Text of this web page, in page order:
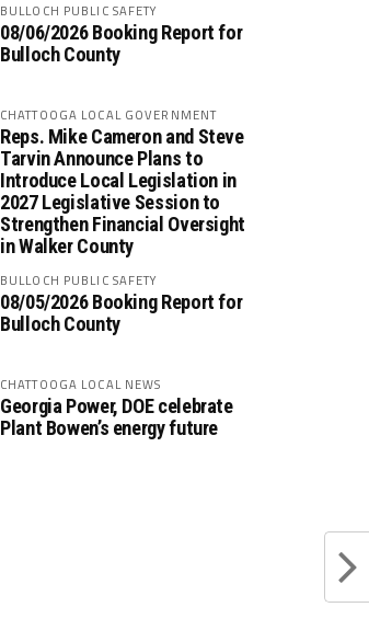
BULLOCH PUBLIC SAFETY
08/06/2026 Booking Report for
Bulloch County
CHATTOOGA LOCAL GOVERNMENT
Reps. Mike Cameron and Steve
Tarvin Announce Plans to
Introduce Local Legislation in
2027 Legislative Session to
Strengthen Financial Oversight
in Walker County
BULLOCH PUBLIC SAFETY
08/05/2026 Booking Report for
Bulloch County
CHATTOOGA LOCAL NEWS
Georgia Power, DOE celebrate
Plant Bowen’s energy future